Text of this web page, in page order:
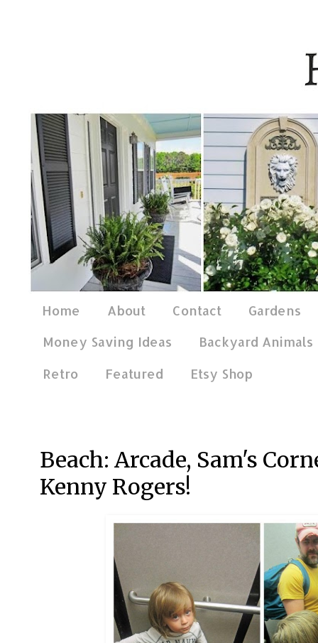
Home About Contact
Gardens
Money Saving Ideas
Backyard Animals
Retro
Featured Etsy Shop
Beach: Arcade, Sam's
Kenny Rogers!